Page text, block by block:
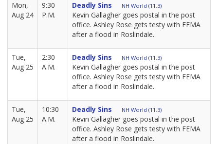
Mon,
Aug 24
9:30
P.M.
Deadly Sins NH World (11.3)
Kevin Gallagher goes postal in the post
office. Ashley Rose gets testy with FEMA
after a flood in Roslindale.
Tue,
Aug 25
2:30
A.M.
Deadly Sins NH World (11.3)
Kevin Gallagher goes postal in the post
office. Ashley Rose gets testy with FEMA
after a flood in Roslindale.
Tue,
Aug 25
10:30
A.M.
Deadly Sins NH World (11.3)
Kevin Gallagher goes postal in the post
office. Ashley Rose gets testy with FEMA
after a flood in Roslindale.